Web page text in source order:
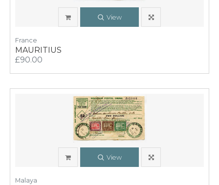
View
France
MAURITIUS
£90.00
View
Malaya